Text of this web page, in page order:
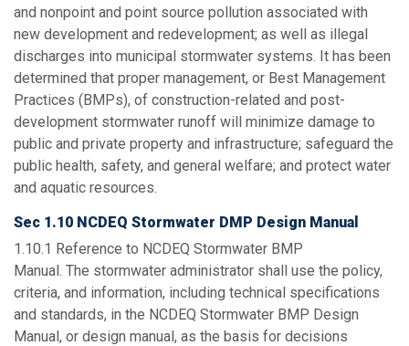
and nonpoint and point source pollution associated with
new development and redevelopment; as well as illegal
discharges into municipal stormwater systems. It has been
determined that proper management, or Best Management
Practices (BMPs), of construction-related and post-
development stormwater runoff will minimize damage to
public and private property and infrastructure; safeguard the
public health, safety, and general welfare; and protect water
and aquatic resources.
Sec 1.10 NCDEQ Stormwater DMP Design Manual
1.10.1 Reference to NCDEQ Stormwater BMP
Manual. The stormwater administrator shall use the policy,
criteria, and information, including technical specifications
and standards, in the NCDEQ Stormwater BMP Design
Manual, or design manual, as the basis for decisions